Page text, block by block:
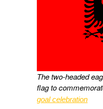
The two-headed
flag to
goal celebration